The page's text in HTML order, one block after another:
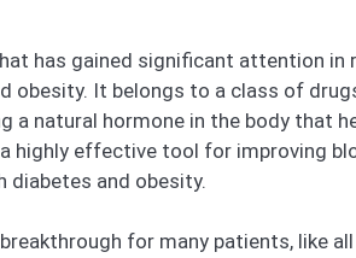
has gained significant attention
obesity. It belongs to a class of
a natural hormone in the body that
highly effective tool for improving
and obesity.
for many patients, like